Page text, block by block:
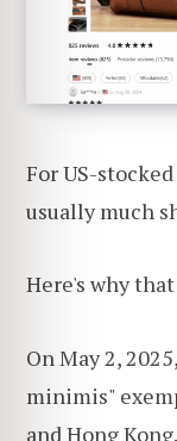
For US-
usually much
Here's why
On May 2,
minimis"
and Hong